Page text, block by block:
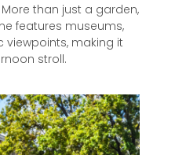
More than just a garden,
features museums,
viewpoints, making it
stroll.